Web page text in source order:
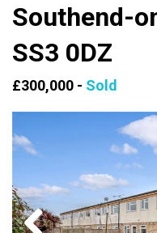
Southend-
SS3 0DZ
£300,000 - Sold